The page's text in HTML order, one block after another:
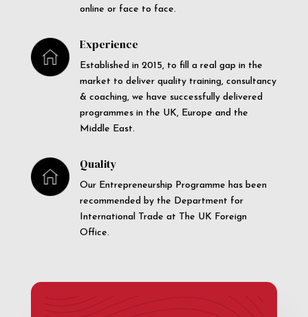
online or face to face.
Experience
Established in 2015, to fill a real gap in the
market to deliver quality training, consultancy
& coaching, we have successfully delivered
programmes in the UK, Europe and the
Middle East.
Quality
Our Entrepreneurship Programme has been
recommended by the Department for
International Trade at The UK Foreign
Office.